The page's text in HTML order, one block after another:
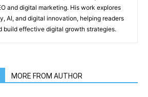
and digital marketing. His work explores
AI, and digital innovation, helping readers
build effective digital growth strategies.
MORE FROM AUTHOR